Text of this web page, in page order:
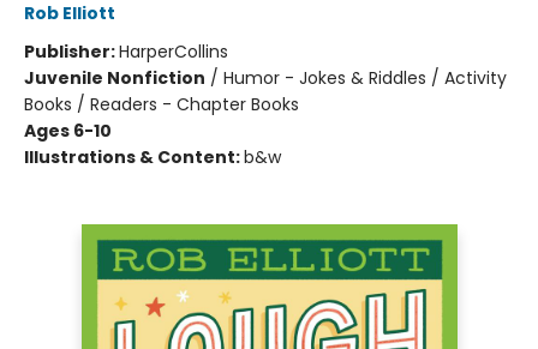
Rob Elliott
Publisher:HarperCollins
Juvenile Nonfiction / Humor - Jokes & Riddles / Activity
Books / Readers - Chapter Books
Ages 6-10
Illustrations & Content:b&w